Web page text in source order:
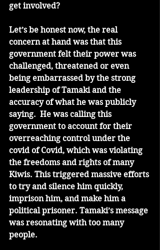
get involved?
Let’s be honest now, the real
concern at hand was that this
government felt their power was
challenged, threatened or even
being embarrassed by the strong
leadership of Tamaki and the
accuracy of what he was publicly
saying.  He was calling this
government to account for their
overreaching control under the
covid of Covid, which was violating
the freedoms and rights of many
Kiwis. This triggered massive efforts
to try and silence him quickly,
imprison him, and make him a
political prisoner. Tamaki’s message
was resonating with too many
people.